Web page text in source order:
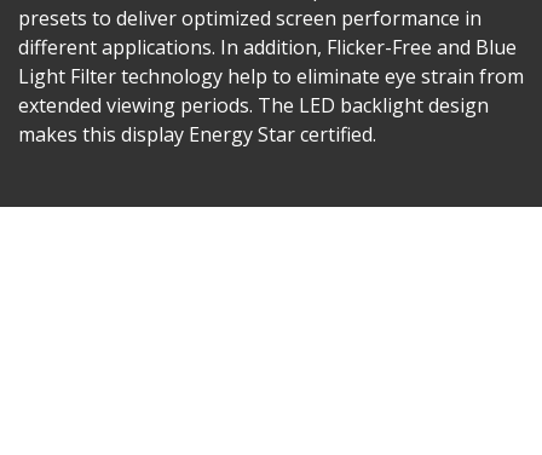
presets to deliver optimized screen performance in
different applications. In addition, Flicker-Free and Blue
Light Filter technology help to eliminate eye strain from
extended viewing periods. The LED backlight design
makes this display Energy Star certified.